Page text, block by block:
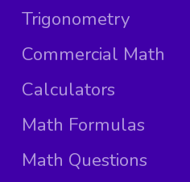
Trigonometry
Commercial Math
Calculators
Math Formulas
Math Questions